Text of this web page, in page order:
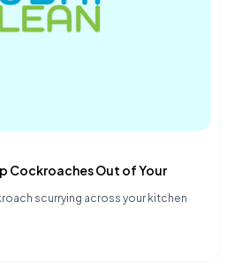
Cockroaches Out of Your
scurrying across your kitchen